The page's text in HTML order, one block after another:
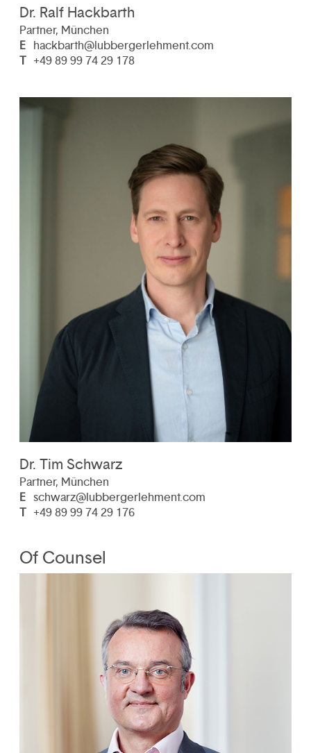
Dr. Ralf Hackbarth
Partner, München
E hackbarth@lubbergerlehment.com
T +49 89 99 74 29 178
Dr. Tim Schwarz
Partner, München
E schwarz@lubbergerlehment.com
T +49 89 99 74 29 176
Of Counsel